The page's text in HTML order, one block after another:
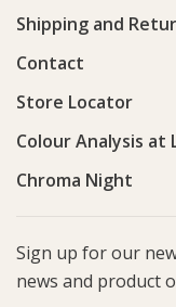
Shipping and
Contact
Store Locator
Colour Analysis at
Chroma Night
Sign up for our
news and product